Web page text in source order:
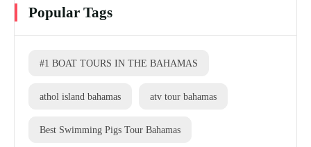
Popular Tags
#1 BOAT TOURS IN THE BAHAMAS
athol island bahamas atv tour bahamas
Best Swimming Pigs Tour Bahamas